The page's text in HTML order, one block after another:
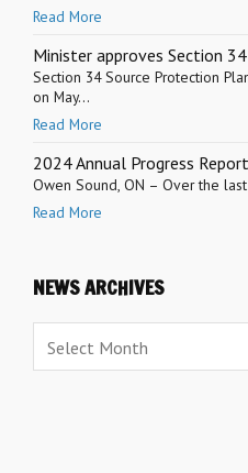
Read More
Minister approves Section
Section 34 Source Protection
on May...
Read More
2024 Annual Progress
Owen Sound, ON – Over the
Read More
NEWS ARCHIVES
Archives